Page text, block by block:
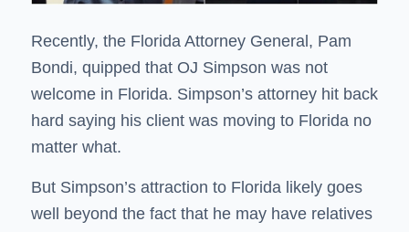
Recently, the Florida Attorney General, Pam
Bondi, quipped that OJ Simpson was not
welcome in Florida. Simpson’s attorney hit back
hard saying his client was moving to Florida no
matter what.
But Simpson’s attraction to Florida likely goes
well beyond the fact that he may have relatives